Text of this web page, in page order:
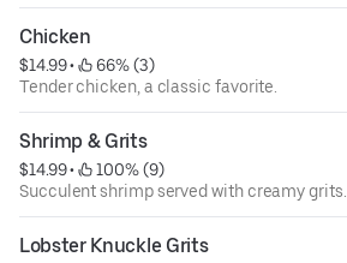
Chicken
$14.99 •
66% (3)
Tender chicken, a classic favorite.
Shrimp & Grits
$14.99 •
100% (9)
Succulent shrimp served with creamy grits.
Lobster Knuckle Grits